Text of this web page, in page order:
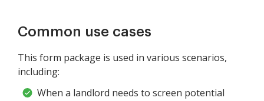
Common use cases
This form package is used in various scenarios,
including:
When a landlord needs to screen potential